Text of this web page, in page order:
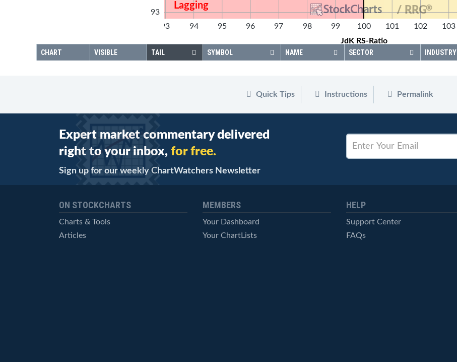
Lagging
93 94 95 96 97 98 99 100 101 102 103
JdK RS-Ratio
93 / RRG®
CHART VISIBLE TAIL SYMBOL NAME SECTOR INDUSTRY
Quick Tips Instructions Permalink
Expert market commentary delivered
right to your inbox, for free.
Sign up for our weekly ChartWatchers Newsletter
ON STOCKCHARTS
Charts & Tools
Articles
MEMBERS
Your Dashboard
Your ChartLists
HELP
Support Center
FAQs